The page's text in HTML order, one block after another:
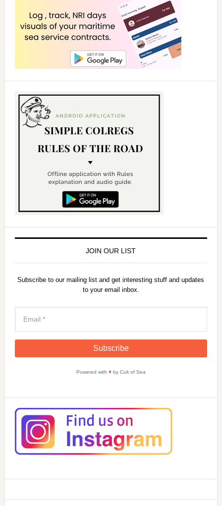
JOIN OUR LIST
Subscribe to our mailing list and get interesting stuff and updates
to your email inbox.
Powered with ♥by Cult of Sea